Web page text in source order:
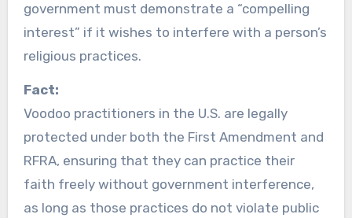
government must demonstrate a “compelling
interest” if it wishes to interfere with a person’s
religious practices.
Fact:
Voodoo practitioners in the U.S. are legally
protected under both the First Amendment and
RFRA, ensuring that they can practice their
faith freely without government interference,
as long as those practices do not violate public